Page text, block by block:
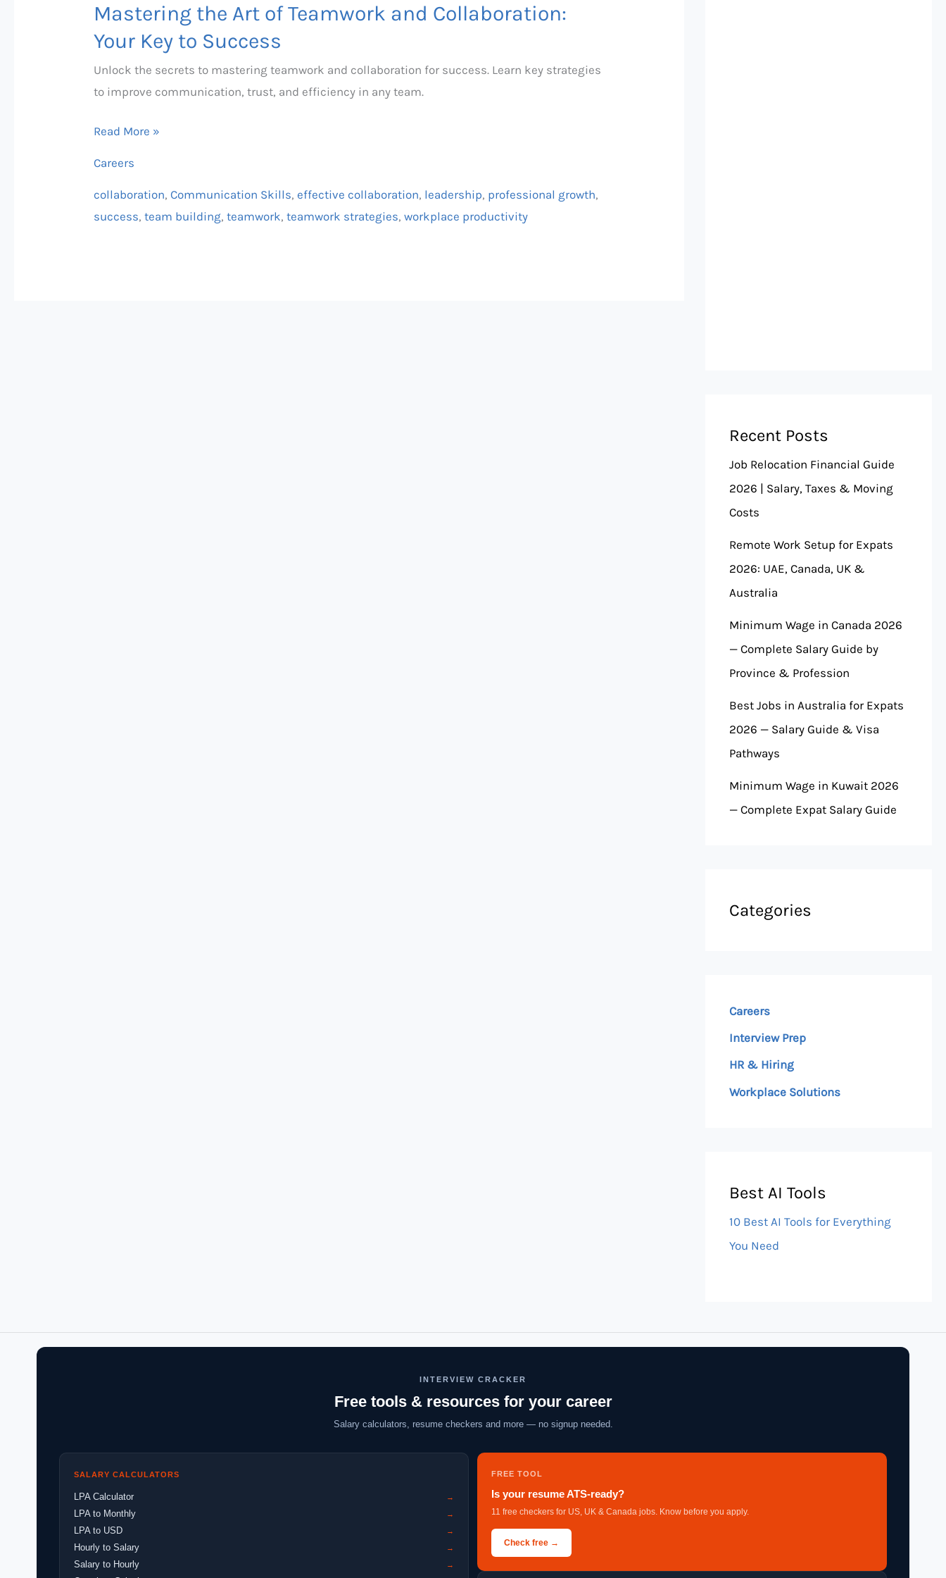
Mastering the Art of Teamwork and Collaboration:
Your Key to Success
Unlock the secrets to mastering teamwork and collaboration for success. Learn key strategies
to improve communication, trust, and efficiency in any team.
Read More »
Careers
collaboration,Communication Skills, effective collaboration, leadership, professional growth,
success,team building,teamwork,teamwork strategies,workplace productivity
Recent Posts
Job Relocation Financial Guide
2026 | Salary, Taxes & Moving
Costs
Remote Work Setup for Expats
2026: UAE, Canada, UK &
Australia
Minimum Wage in Canada 2026
— Complete Salary Guide by
Province & Profession
Best Jobs in Australia for Expats
2026 — Salary Guide & Visa
Pathways
Minimum Wage in Kuwait 2026
— Complete Expat Salary Guide
Categories
Careers
Interview Prep
HR & Hiring
Workplace Solutions
Best AI Tools
10 Best AI Tools for Everything
You Need
INTERVIEW CRACKER
Free tools & resources for your career
Salary calculators, resume checkers and more — no signup needed.
SALARY CALCULATORS
LPA Calculator →
LPA to Monthly →
LPA to USD →
Hourly to Salary →
Salary to Hourly →
FREE TOOL
Is your resume ATS-ready?
11 free checkers for US, UK & Canada jobs. Know before you apply.
Check free →